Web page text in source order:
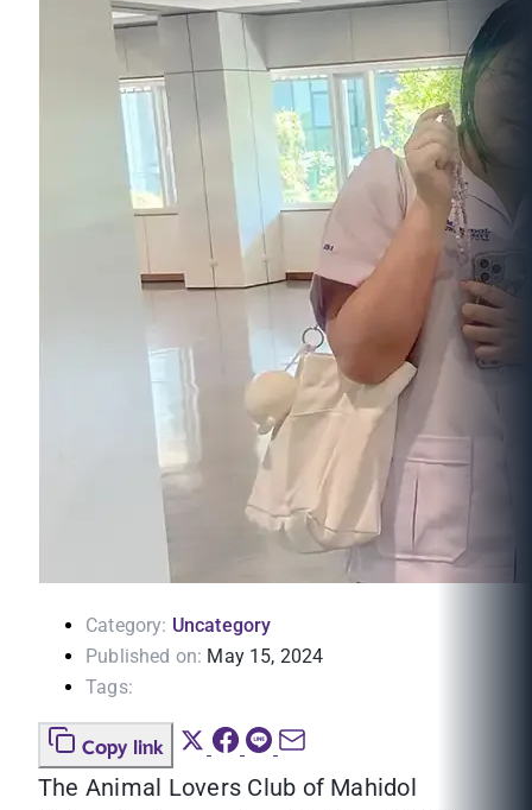
Category: Uncategory
Published on: May 15, 2024
Tags:
Copy link
The Animal Lovers Club of Mahidol